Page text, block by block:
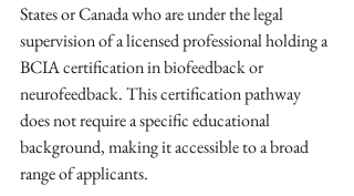
States or Canada who are under the legal
supervision of a licensed professional holding a
BCIA certification in biofeedback or
neurofeedback. This certification pathway
does not require a specific educational
background, making it accessible to a broad
range of applicants.